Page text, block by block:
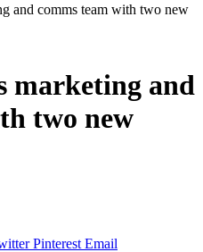
and comms team with two new
marketing and
two new
Pinterest Email